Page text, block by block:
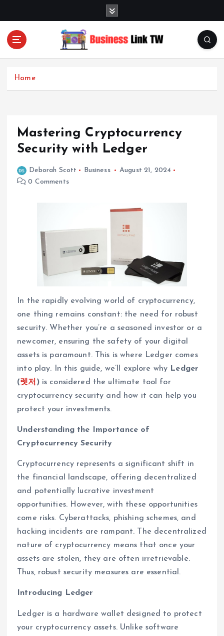
Linking Businesses for Growth and Collaboration
Home
Mastering Cryptocurrency
Security with Ledger
Deborah Scott Business
August 21, 2024
0 Comments
In the rapidly evolving world of cryptocurrency,
one thing remains constant: the need for robust
security. Whether you’re a seasoned investor or a
newcomer, ensuring the safety of your digital
assets is paramount. This is where Ledger comes
into play. In this guide, we’ll explore why Ledger
(렛저 )is considered the ultimate tool for
cryptocurrency security and how it can help you
protect your investments.
Understanding the Importance of
Cryptocurrency Security
Cryptocurrency represents a significant shift in
the financial landscape, offering decentralized
and potentially lucrative investment
opportunities. However, with these opportunities
come risks. Cyberattacks, phishing schemes, and
hacking incidents are rampant. The decentralized
nature of cryptocurrency means that once your
assets are stolen, they are often irretrievable.
Thus, robust security measures are essential.
Introducing Ledger
Ledger is a hardware wallet designed to protect
your cryptocurrency assets. Unlike software